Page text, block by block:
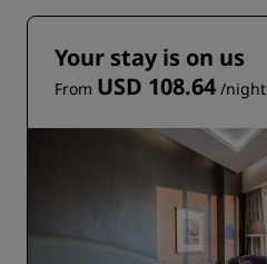
Your stay is on us
From USD 108.64 /night